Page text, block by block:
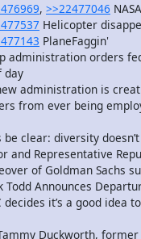
, >>22477046
Helicopter
PlaneFaggin'
administration orders
day
administration is
from ever being
be clear: diversity
and Representative
of Goldman Sachs
Todd Announces
decides it’s a good idea
Duckworth,